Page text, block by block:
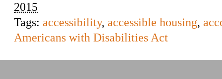
2015
Tags: accessibility, accessible housing,
Americans with Disabilities Act